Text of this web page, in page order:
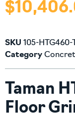
$
SKU 105-HTG460-T
Category
Taman
Floor